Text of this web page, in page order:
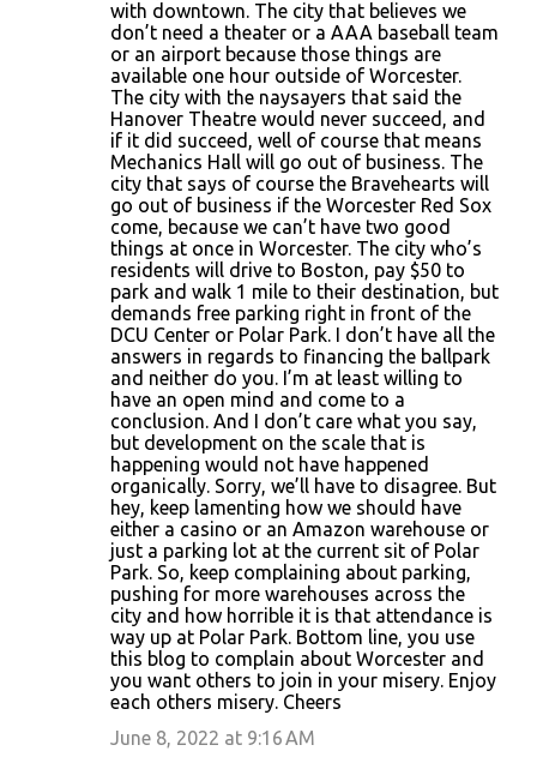
with downtown. The city that believes we
don’t need a theater or a AAA baseball team
or an airport because those things are
available one hour outside of Worcester.
The city with the naysayers that said the
Hanover Theatre would never succeed, and
if it did succeed, well of course that means
Mechanics Hall will go out of business. The
city that says of course the Bravehearts will
go out of business if the Worcester Red Sox
come, because we can’t have two good
things at once in Worcester. The city who’s
residents will drive to Boston, pay $50 to
park and walk 1 mile to their destination, but
demands free parking right in front of the
DCU Center or Polar Park. I don’t have all the
answers in regards to financing the ballpark
and neither do you. I’m at least willing to
have an open mind and come to a
conclusion. And I don’t care what you say,
but development on the scale that is
happening would not have happened
organically. Sorry, we’ll have to disagree. But
hey, keep lamenting how we should have
either a casino or an Amazon warehouse or
just a parking lot at the current sit of Polar
Park. So, keep complaining about parking,
pushing for more warehouses across the
city and how horrible it is that attendance is
way up at Polar Park. Bottom line, you use
this blog to complain about Worcester and
you want others to join in your misery. Enjoy
each others misery. Cheers
June 8, 2022 at 9:16 AM